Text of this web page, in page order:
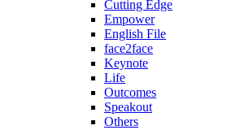
Cutting Edge
Empower
English File
face2face
Keynote
Life
Outcomes
Speakout
Others